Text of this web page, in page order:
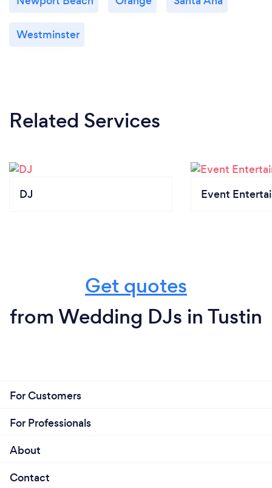
Westminster
Related Services
DJ Event
Get quotes
from Wedding DJs in Tustin
For Customers
For Professionals
About
Contact